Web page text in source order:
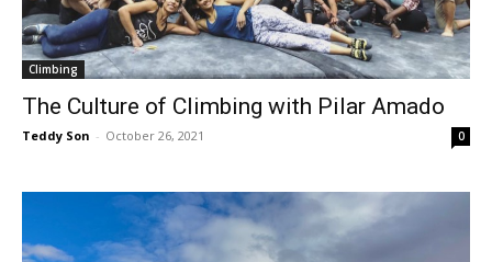
Climbing
The Culture of Climbing with Pilar Amado
Teddy Son - October 26, 2021 0